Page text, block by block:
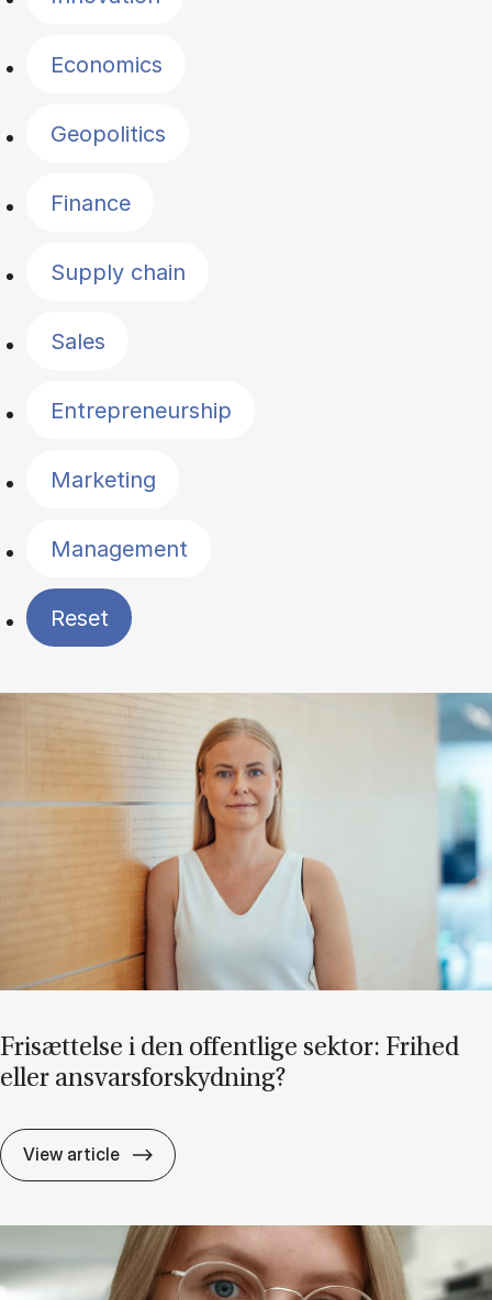
Economics
Geopolitics
Finance
Supply chain
Sales
Entrepreneurship
Marketing
Management
Reset
Fri­sæt­tel­se i den of­fent­li­ge sek­tor: Fri­hed
el­ler an­svars­for­skyd­ning?
View article Fri­sæt­tel­se i den of­fent­li­ge sek­tor: